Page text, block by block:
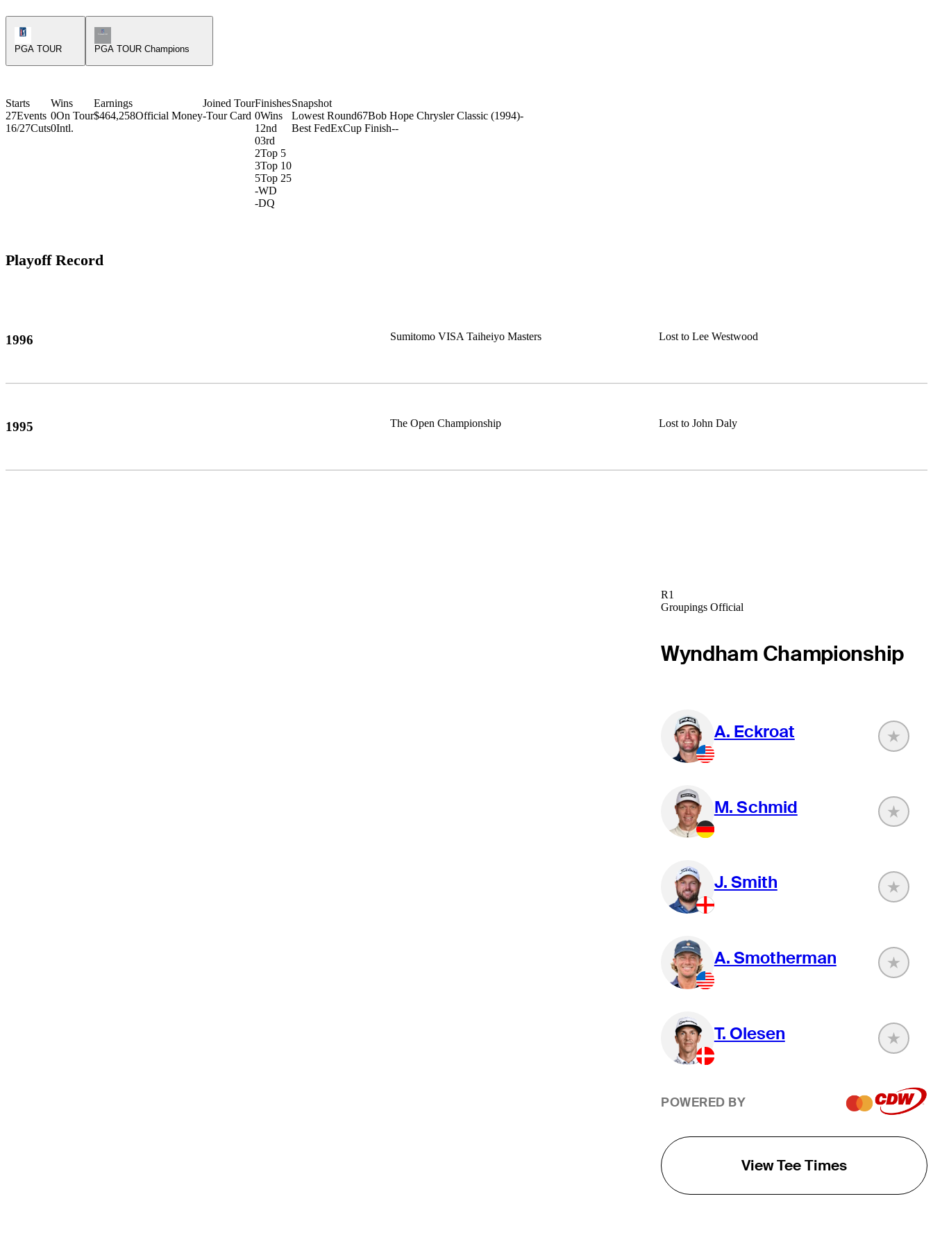
PGA TOUR
Champions Tour Icon
PGA TOUR Champions
Starts
27Events
16/27Cuts
Wins
0On Tour
0Intl.
Earnings
$464,258Official Money
Joined Tour
-Tour Card
Finishes
0Wins
1 2nd
03rd
2Top 5
3Top 10
5Top 25
-WD
-DQ
Snapshot
Lowest Round67Bob Hope Chrysler Classic (1994)-
Best FedExCup Finish--
Playoff Record
1996 Sumitomo VISA Taiheiyo Masters Lost to Lee Westwood
1995 The Open Championship Lost to John Daly
R1
Groupings Official
Wyndham Championship
A. Eckroat
M. Schmid
J. Smith
A. Smotherman
T. Olesen
POWERED BY
View Tee Times